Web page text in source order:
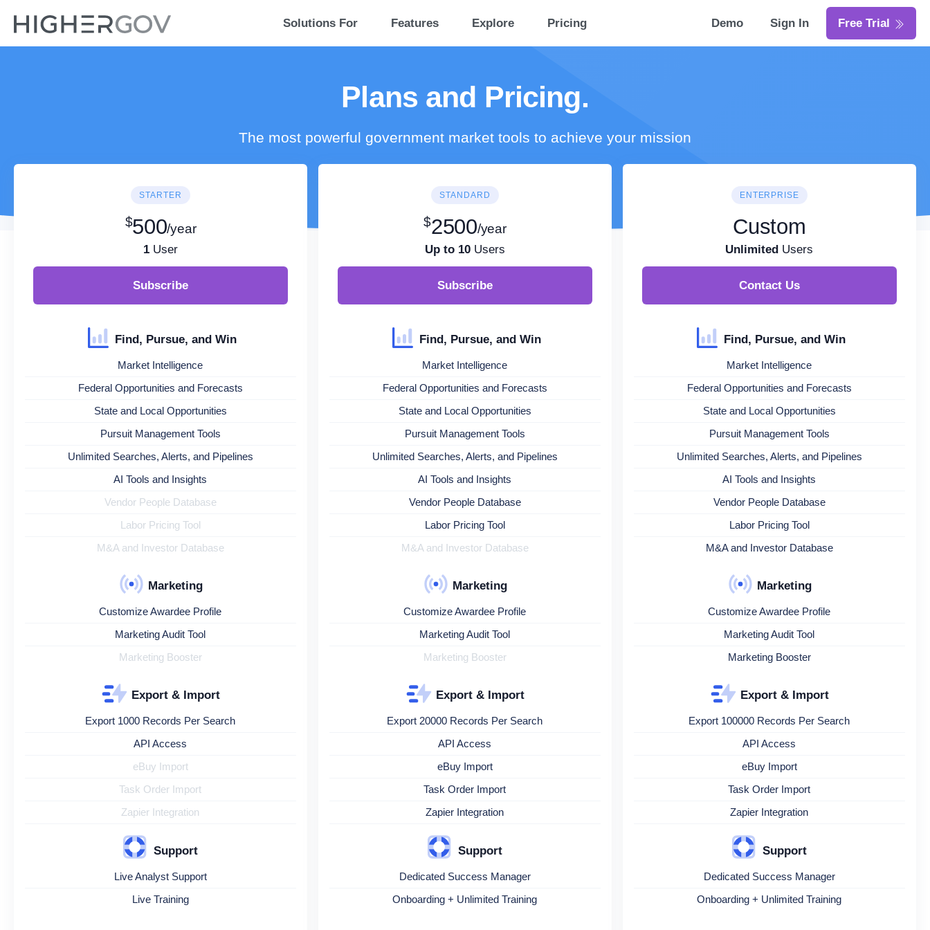
Solutions For Features Explore Pricing Demo Sign In Free Trial
Plans and Pricing.
The most powerful government market tools to achieve your mission
STARTER
$500/year
1User
Subscribe
Find, Pursue, and Win
Market Intelligence
Federal Opportunities and Forecasts
State and Local Opportunities
Pursuit Management Tools
Unlimited Searches, Alerts, and Pipelines
AI Tools and Insights
Vendor People Database
Labor Pricing Tool
M&A and Investor Database
Marketing
Customize Awardee Profile
Marketing Audit Tool
Marketing Booster
Export & Import
Export 1000 Records Per Search
API Access
eBuy Import
Task Order Import
Zapier Integration
Support
Live Analyst Support
Live Training
STANDARD
$2500/year
Up to 10Users
Subscribe
Find, Pursue, and Win
Market Intelligence
Federal Opportunities and Forecasts
State and Local Opportunities
Pursuit Management Tools
Unlimited Searches, Alerts, and Pipelines
AI Tools and Insights
Vendor People Database
Labor Pricing Tool
M&A and Investor Database
Marketing
Customize Awardee Profile
Marketing Audit Tool
Marketing Booster
Export & Import
Export 20000 Records Per Search
API Access
eBuy Import
Task Order Import
Zapier Integration
Support
Dedicated Success Manager
Onboarding + Unlimited Training
ENTERPRISE
Custom
Unlimited Users
Contact Us
Find, Pursue, and Win
Market Intelligence
Federal Opportunities and Forecasts
State and Local Opportunities
Pursuit Management Tools
Unlimited Searches, Alerts, and Pipelines
AI Tools and Insights
Vendor People Database
Labor Pricing Tool
M&A and Investor Database
Marketing
Customize Awardee Profile
Marketing Audit Tool
Marketing Booster
Export & Import
Export 100000 Records Per Search
API Access
eBuy Import
Task Order Import
Zapier Integration
Support
Dedicated Success Manager
Onboarding + Unlimited Training